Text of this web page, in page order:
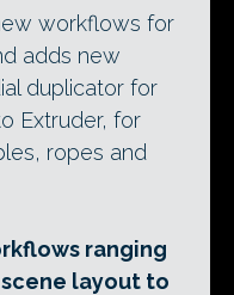
workflows for
adds new
duplicator for
Extruder, for
ropes and
ranging
layout to